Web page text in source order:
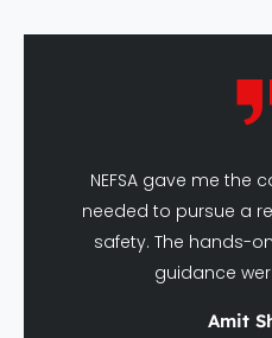
safety. The hands-
guidance
Amit